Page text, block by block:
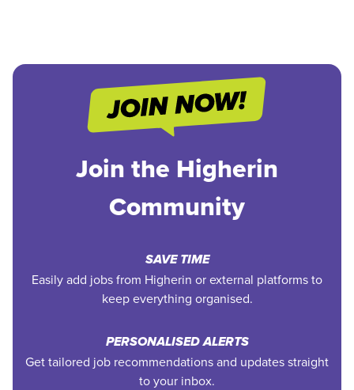
Join the Higherin
Community
SAVE TIME
Easily add jobs from Higherin or external platforms to
keep everything organised.
PERSONALISED ALERTS
Get tailored job recommendations and updates straight
to your inbox.